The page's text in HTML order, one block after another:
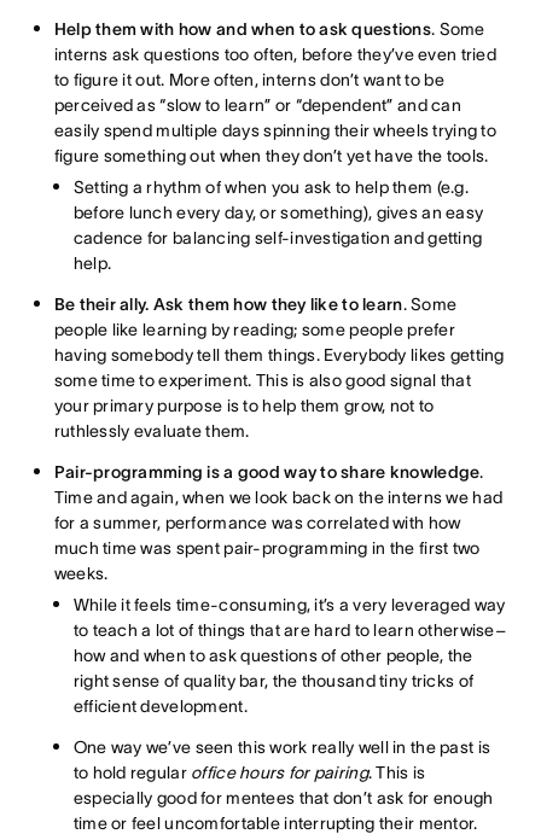
Help them with how and when to ask questions. Some
interns ask questions too often, before they’ve even tried
to figure it out. More often, interns don’t want to be
perceived as “slow to learn” or “dependent” and can
easily spend multiple days spinning their wheels trying to
figure something out when they don’t yet have the tools.
Setting a rhythm of when you ask to help them (e.g.
before lunch every day, or something), gives an easy
cadence for balancing self-investigation and getting
help.
Be their ally. Ask them how they like to learn. Some
people like learning by reading; some people prefer
having somebody tell them things. Everybody likes getting
some time to experiment. This is also good signal that
your primary purpose is to help them grow, not to
ruthlessly evaluate them.
Pair-programming is a good way to share knowledge.
Time and again, when we look back on the interns we had
for a summer, performance was correlated with how
much time was spent pair-programming in the first two
weeks.
While it feels time-consuming, it’s a very leveraged way
to teach a lot of things that are hard to learn otherwise–
how and when to ask questions of other people, the
right sense of quality bar, the thousand tiny tricks of
efficient development.
One way we’ve seen this work really well in the past is
to hold regular office hours for pairing. This is
especially good for mentees that don’t ask for enough
time or feel uncomfortable interrupting their mentor.